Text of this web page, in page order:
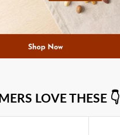
LOVE THESE 👇